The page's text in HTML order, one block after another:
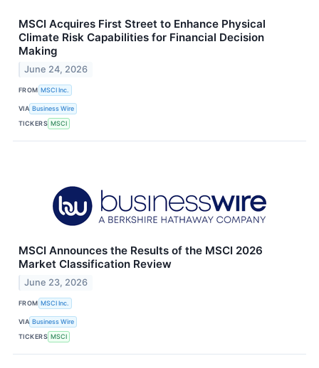
MSCI Acquires First Street to Enhance Physical
Climate Risk Capabilities for Financial Decision
Making
June 24, 2026
FROM MSCI Inc.
VIA Business Wire
TICKERS MSCI
MSCI Announces the Results of the MSCI 2026
Market Classification Review
June 23, 2026
FROM MSCI Inc.
VIA Business Wire
TICKERS MSCI